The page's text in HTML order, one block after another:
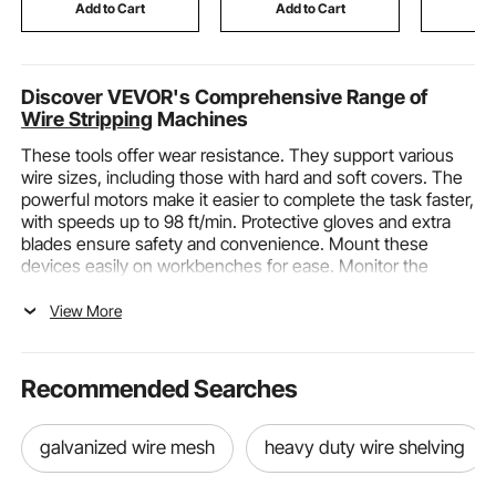
Add to Cart
Gym, SilverAdd to Cart
Discover VEVOR's Comprehensive Range of
Wire Stripping Machines
These tools offer wear resistance. They support various
wire sizes, including those with hard and soft covers. The
powerful motors make it easier to complete the task faster,
with speeds up to 98 ft/min. Protective gloves and extra
blades ensure safety and convenience. Mount these
devices easily on workbenches for ease. Monitor the
portable, and highly efficient, VEVOR’s wire stripping
quickly and precisely. Choose VEVOR for robust, versatile
stripping solutions that last longer.
Wire Stripping Machines and Their Functions,
Categories, and Applicable Scenarios
View More
Recommended Searches
galvanized wire mesh heavy duty wire shelving